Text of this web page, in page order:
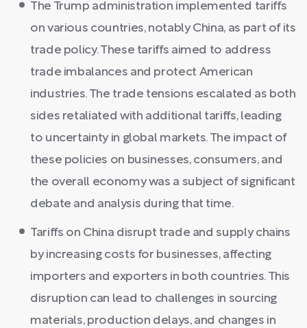
The Trump administration implemented tariffs
on various countries, notably China, as part of its
trade policy. These tariffs aimed to address
trade imbalances and protect American
industries. The trade tensions escalated as both
sides retaliated with additional tariffs, leading
to uncertainty in global markets. The impact of
these policies on businesses, consumers, and
the overall economy was a subject of significant
debate and analysis during that time.
Tariffs on China disrupt trade and supply chains
by increasing costs for businesses, affecting
importers and exporters in both countries. This
disruption can lead to challenges in sourcing
materials, production delays, and changes in